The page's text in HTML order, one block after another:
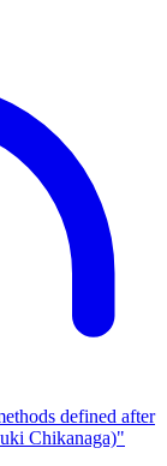
defined after
Chikanaga)"